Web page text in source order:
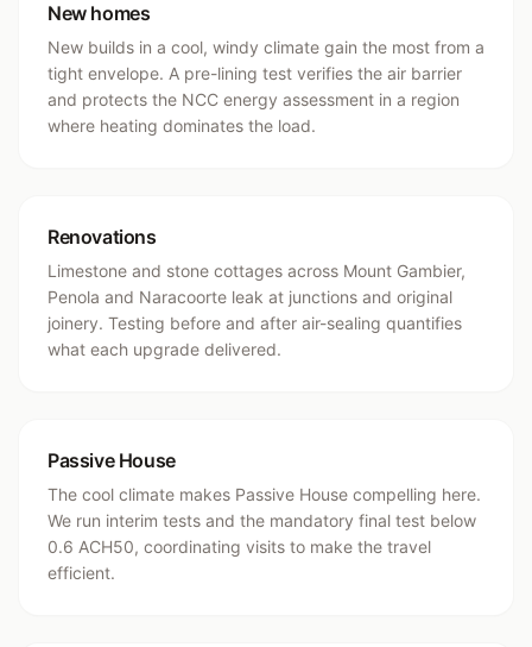
New homes
New builds in a cool, windy climate gain the most from a
tight envelope. A pre-lining test verifies the air barrier
and protects the NCC energy assessment in a region
where heating dominates the load.
Renovations
Limestone and stone cottages across Mount Gambier,
Penola and Naracoorte leak at junctions and original
joinery. Testing before and after air-sealing quantifies
what each upgrade delivered.
Passive House
The cool climate makes Passive House compelling here.
We run interim tests and the mandatory final test below
0.6 ACH50, coordinating visits to make the travel
efficient.